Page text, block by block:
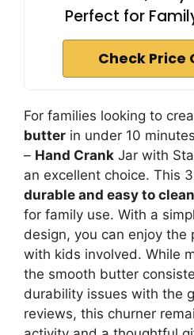
Perfect for
Check Price
For families looking to
butter in under 10
– Hand Crank Jar with
an excellent choice. This
durable and easy to clean
for family use. With a
design, you can enjoy the
with kids involved. While
the smooth butter
durability issues with the
reviews, this churner